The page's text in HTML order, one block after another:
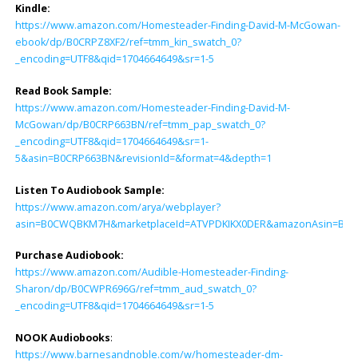
Kindle:
https://www.amazon.com/Homesteader-Finding-David-M-McGowan-
ebook/dp/B0CRPZ8XF2/ref=tmm_kin_swatch_0?
_encoding=UTF8&qid=1704664649&sr=1-5
Read Book Sample:
https://www.amazon.com/Homesteader-Finding-David-M-
McGowan/dp/B0CRP663BN/ref=tmm_pap_swatch_0?
_encoding=UTF8&qid=1704664649&sr=1-
5&asin=B0CRP663BN&revisionId=&format=4&depth=1
Listen To Audiobook Sample:
https://www.amazon.com/arya/webplayer?
Purchase Audiobook:
https://www.amazon.com/Audible-Homesteader-Finding-
Sharon/dp/B0CWPR696G/ref=tmm_aud_swatch_0?
_encoding=UTF8&qid=1704664649&sr=1-5
NOOK Audiobooks:
https://www.barnesandnoble.com/w/homesteader-dm-